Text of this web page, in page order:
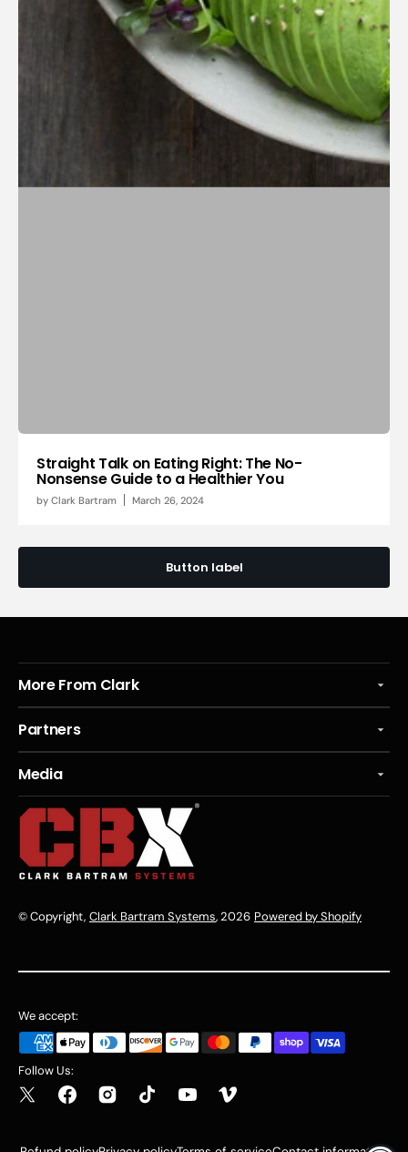
Button label
Straight Talk on Eating Right: The No-
Nonsense Guide to a Healthier You
by Clark Bartram March 26, 2024
More From Clark
Partners
Media
© Copyright, Clark Bartram Systems, 2026 Powered by Shopify
We accept:
Follow Us: